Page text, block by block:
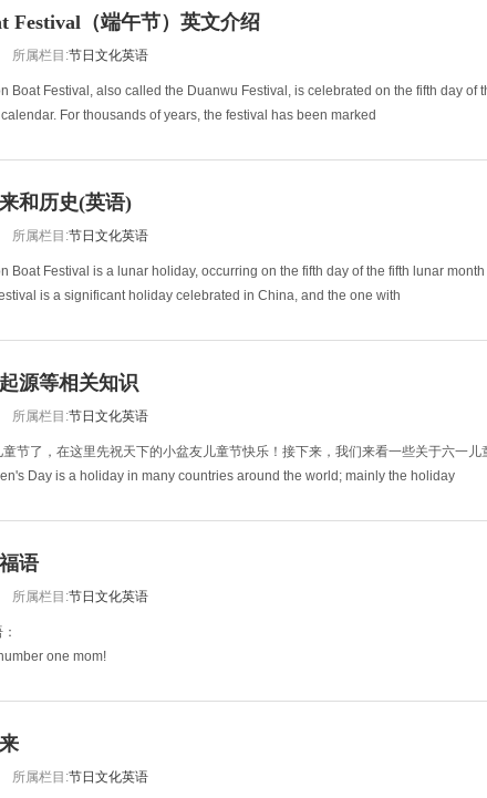
Festival（端午节）英文介绍
所属栏目:节日文化英语
Festival, also called the Duanwu Festival, is celebrated on the fifth day of
For thousands of years, the festival has been marked
和历史(英语)
所属栏目:节日文化英语
Festival is a lunar holiday, occurring on the fifth day of the fifth lunar
is a significant holiday celebrated in China, and the one with
源等相关知识
所属栏目:节日文化英语
节了，在这里先祝天下的小盆友儿童节快乐！接下来，我们来看一些关于六一
Day is a holiday in many countries around the world; mainly the holiday
语
所属栏目:节日文化英语
one mom!
mom that a son ever had.
的妈妈。
所属栏目:节日文化英语